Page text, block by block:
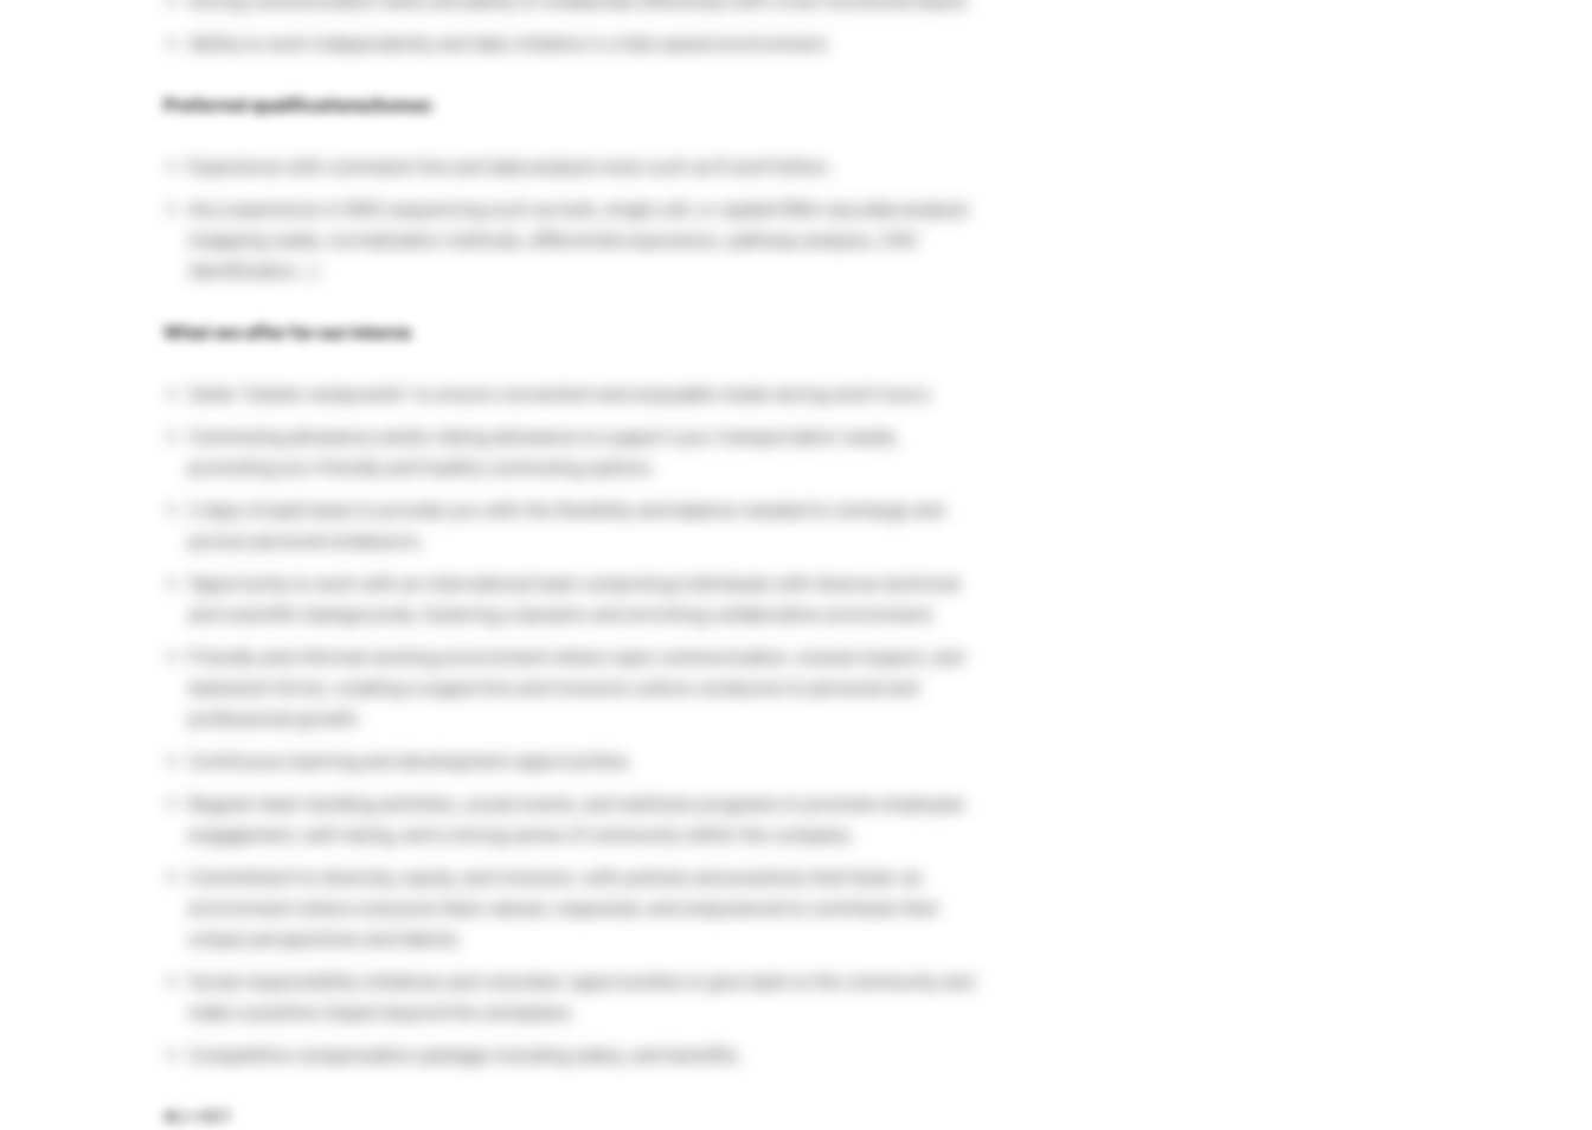
Preferred qualifications/bonus:
What we offer for our interns
Commuting allowance and/or biking allowance to support your transportation needs,
2 days of paid leave to provide you with the flexibility and balance needed to recharge and
Continuous learning and development opportunities.
Regular team-building activities, social events, and wellness programs to promote employee
engagement, well-being, and a strong sense of community within the company.
Social responsibility initiatives and volunteer opportunities to give back to the community and
Competitive compensation package including salary, and benefits.
#LI-HD1